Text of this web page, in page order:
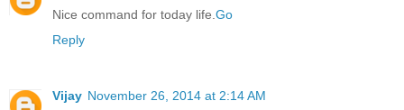
Nice command for today life. Go
Reply
Vijay November 26, 2014 at 2:14 AM